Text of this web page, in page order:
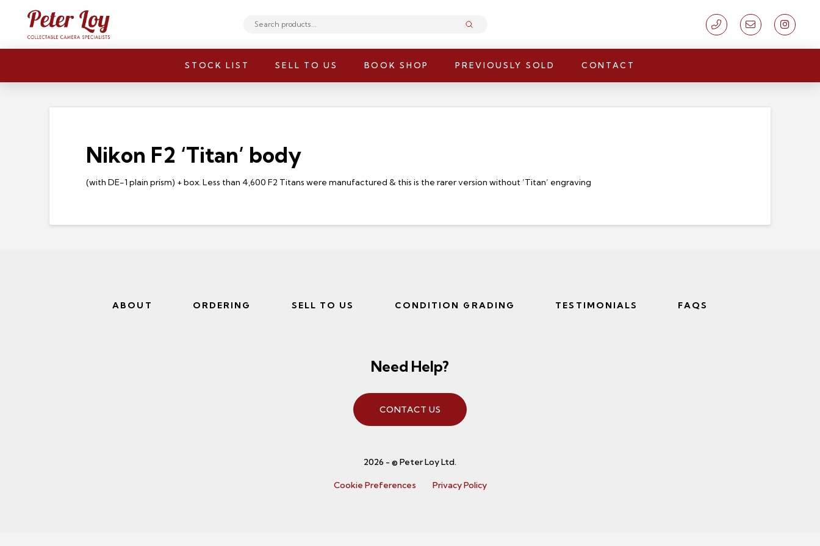
Search
Submit
STOCK LIST SELL TO US BOOK SHOP PREVIOUSLY SOLD CONTACT
Nikon F2 ‘Titan’ body
(with DE-1 plain prism) + box. Less than 4,600 F2 Titans were manufactured & this is the rarer version without ‘Titan’ engraving
ABOUT ORDERING SELL TO US CONDITION GRADING TESTIMONIALS FAQS
Need Help?
CONTACT US
2026 - © Peter Loy Ltd.
Cookie Preferences Privacy Policy